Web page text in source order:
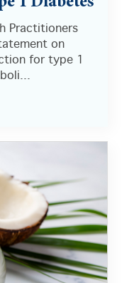
Practitioners
on
for type 1